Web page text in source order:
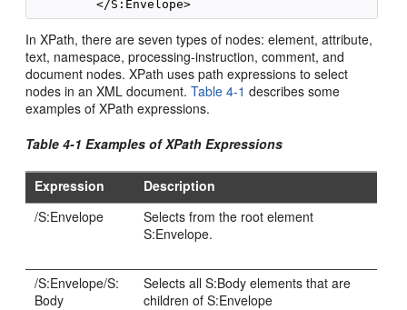
In XPath, there are seven types of nodes: element, attribute,
text, namespace, processing-instruction, comment, and
document nodes. XPath uses path expressions to select
nodes in an XML document.Table 4-1 describes some
examples of XPath expressions.
Table 4-1 Examples of XPath Expressions
Expression
Description
/S:Envelope
Selects from the root element
S:Envelope.
/S:Envelope/S:
Body
Selects all S:Body elements that are
children of S:Envelope